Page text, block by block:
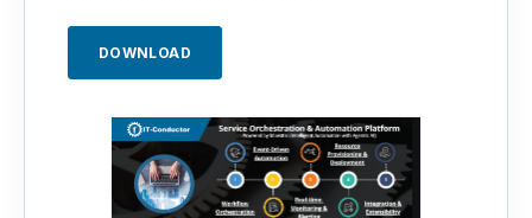
DOWNLOAD